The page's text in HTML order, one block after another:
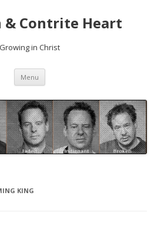
& Contrite Heart
Growing in Christ
Menu Skip to content
KING